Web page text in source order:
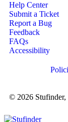
Help Center
Submit a Ticket
Report a Bug
Feedback
FAQs
Accessibility
© 2026